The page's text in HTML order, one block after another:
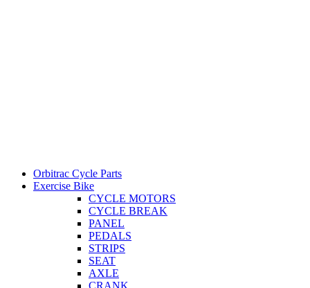
Orbitrac Cycle Parts
Exercise Bike
CYCLE MOTORS
CYCLE BREAK
PANEL
PEDALS
STRIPS
SEAT
AXLE
CRANK